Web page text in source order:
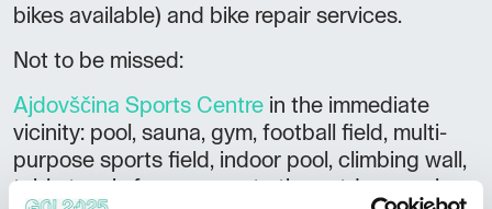
bikes available) and bike repair services.
Not to be missed:
Ajdovščina Sports Centre in the immediate
vicinity: pool, sauna, gym, football field, multi-
purpose sports field, indoor pool, climbing wall,
table tennis free access to the outdoor pool